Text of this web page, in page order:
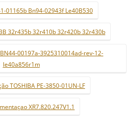
01165b Bn94-02943f Le40B530
32r435b 32r410b 32r420b 32r430b
00197a-3925310014ad-rev-12-
le40a856r1m
TOSHIBA PE-3850-01UN-LF
XR7.820.247V1.1